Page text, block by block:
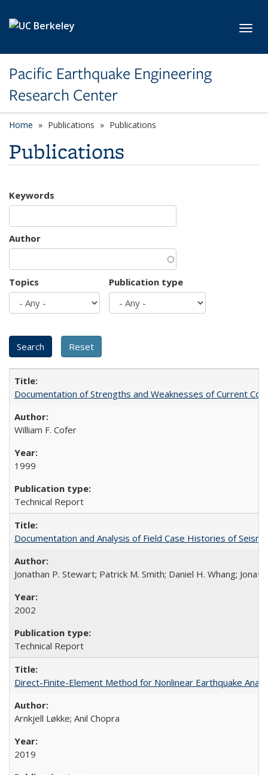
Pacific Earthquake Engineering
Research Center
Home Publications Publications
Publications
Keywords
Author
Topics Publication type
Documentation of Strengths and Weaknesses of Current
William F. Cofer
1999
Technical Report
Documentation and Analysis of Field Case Histories of
Jonathan P. Stewart; Patrick M. Smith; Daniel H. Whang;
2002
Technical Report
Direct-Finite-Element Method for Nonlinear Earthquake
Arnkjell Løkke; Anil Chopra
2019